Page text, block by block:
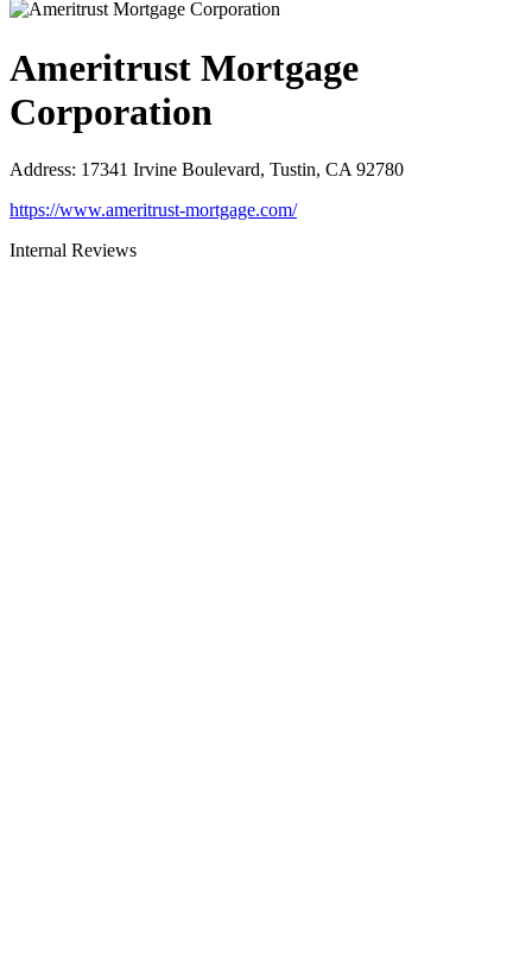
Ameritrust Mortgage
Corporation
Address: 17341 Irvine Boulevard, Tustin, CA 92780
https://www.ameritrust-mortgage.com/
Internal Reviews